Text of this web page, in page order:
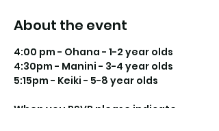
About the event
4:00 pm - Ohana - 1-2 year olds
4:30pm - Manini - 3-4 year olds
5:15pm - Keiki - 5-8 year olds
When you RSVP please indicate